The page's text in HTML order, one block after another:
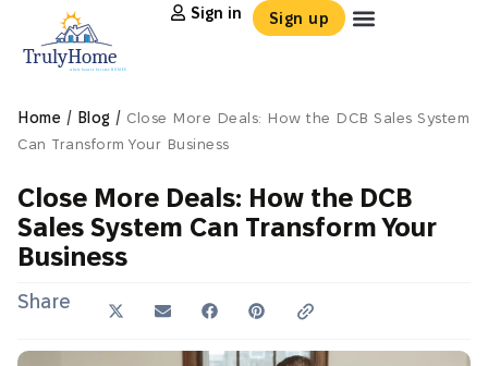
Sign in Sign up
Home / Blog / Close More Deals: How the DCB Sales System
Can Transform Your Business
Close More Deals: How the DCB
Sales System Can Transform Your
Business
Share